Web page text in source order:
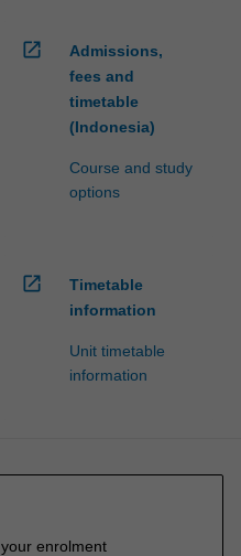
open_in_new
Admissions,
fees and
timetable
(Indonesia)
Course and study
options
open_in_new
Timetable
information
Unit timetable
information
enrolment